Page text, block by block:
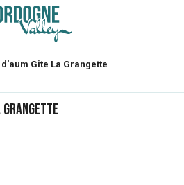
Gite La Grangette
Grangette